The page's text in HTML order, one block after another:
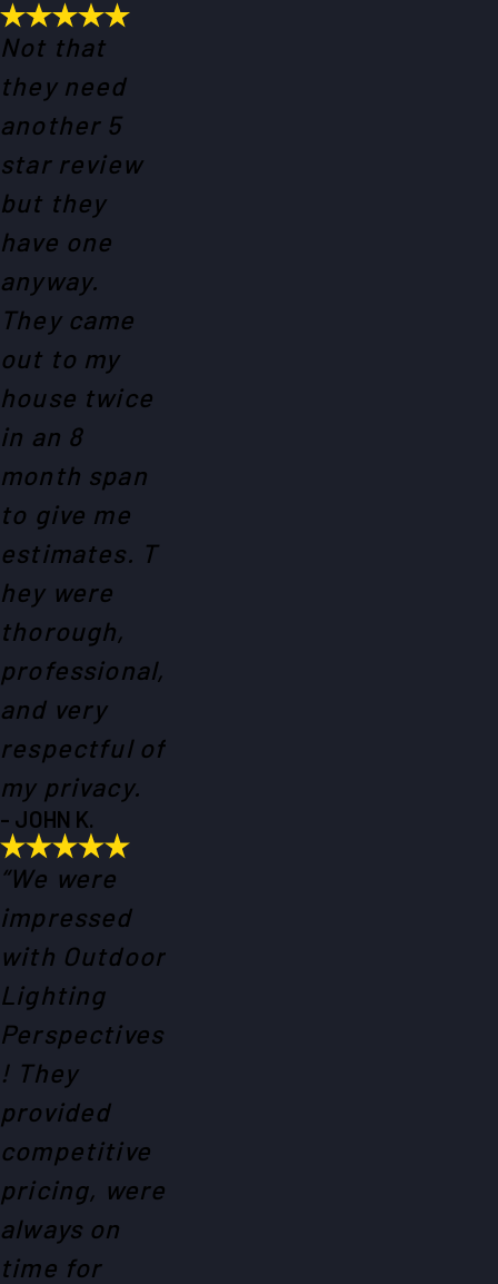
Not that
they need
another 5
star review
but they
have one
anyway.
They came
out to my
house twice
in an 8
month span
to give me
estimates. T
hey were
thorough,
professional,
and very
respectful of
my privacy.
- JOHN K.
“We were
impressed
with Outdoor
Lighting
Perspectives
! They
provided
competitive
pricing, were
always on
time for